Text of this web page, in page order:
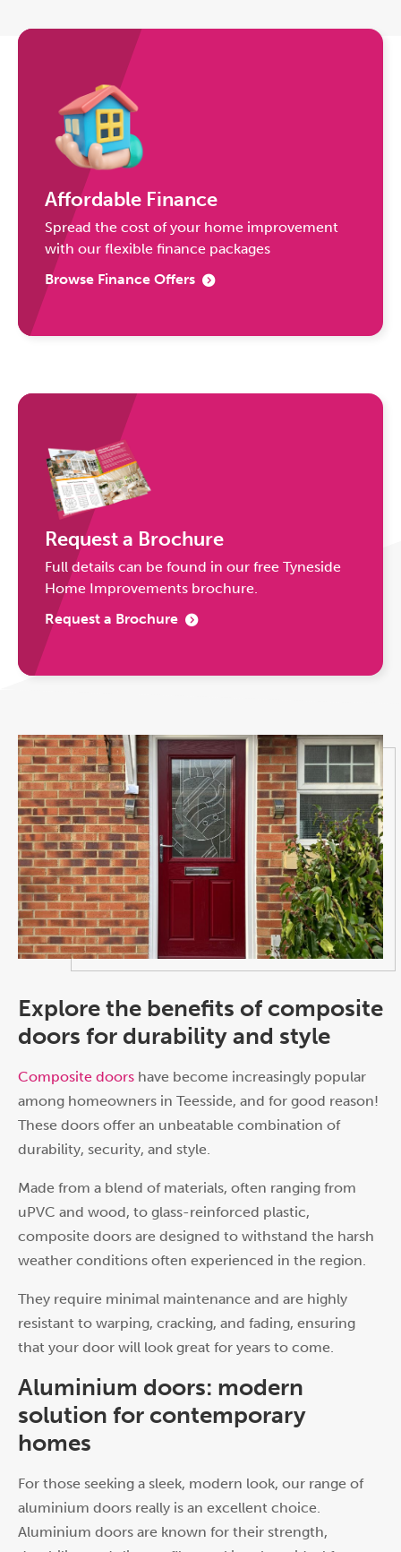
Affordable Finance
Spread the cost of your home improvement
with our flexible finance packages
Browse Finance Offers
Request a Brochure
Full details can be found in our free Tyneside
Home Improvements brochure.
Request a Brochure
Explore the benefits of composite
doors for durability and style
Composite doors have become increasingly popular
among homeowners in Teesside, and for good reason!
These doors offer an unbeatable combination of
durability, security, and style.
Made from a blend of materials, often ranging from
uPVC and wood, to glass-reinforced plastic,
composite doors are designed to withstand the harsh
weather conditions often experienced in the region.
They require minimal maintenance and are highly
resistant to warping, cracking, and fading, ensuring
that your door will look great for years to come.
Aluminium doors: modern
solution for contemporary
homes
For those seeking a sleek, modern look, our range of
aluminium doors really is an excellent choice.
Aluminium doors are known for their strength,